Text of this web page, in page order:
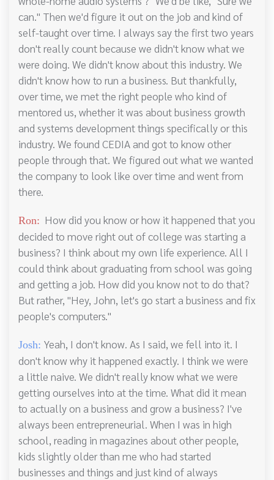
can." Then we'd figure it out on the job and kind of
self-taught over time. I always say the first two years
don't really count because we didn't know what we
were doing. We didn't know about this industry. We
didn't know how to run a business. But thankfully,
over time, we met the right people who kind of
mentored us, whether it was about business growth
and systems development things specifically or this
industry. We found CEDIA and got to know other
people through that. We figured out what we wanted
the company to look like over time and went from
there.
Ron: How did you know or how it happened that you
decided to move right out of college was starting a
business? I think about my own life experience. All I
could think about graduating from school was going
and getting a job. How did you know not to do that?
But rather, "Hey, John, let's go start a business and fix
people's computers."
Josh: Yeah, I don't know. As I said, we fell into it. I
don't know why it happened exactly. I think we were
a little naive. We didn't really know what we were
getting ourselves into at the time. What did it mean
to actually on a business and grow a business? I've
always been entrepreneurial. When I was in high
school, reading in magazines about other people,
kids slightly older than me who had started
businesses and things and just kind of always